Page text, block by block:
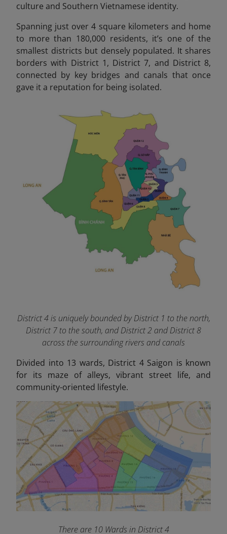
culture and Southern Vietnamese identity.
Spanning just over 4 square kilometers and home
to more than 180,000 residents, it’s one of the
smallest districts but densely populated. It shares
borders with District 1, District 7, and District 8,
connected by key bridges and canals that once
gave it a reputation for being isolated.
District 4 is uniquely bounded by District 1 to the north,
District 7 to the south, and District 2 and District 8
across the surrounding rivers and canals
Divided into 13 wards, District 4 Saigon is known
for its maze of alleys, vibrant street life, and
community-oriented lifestyle.
There are 10 Wards in District 4